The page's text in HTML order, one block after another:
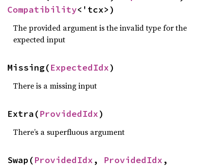
Compatibility<'tcx>)
The provided argument is the invalid type for the
expected input
Missing(ExpectedIdx)
There is a missing input
Extra(ProvidedIdx)
There’s a superfluous argument
Swap(ProvidedIdx , ProvidedIdx